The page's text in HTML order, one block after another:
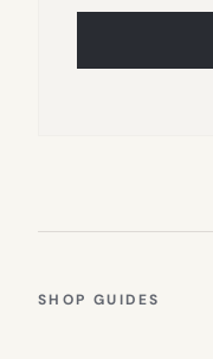
SHOP GUIDES